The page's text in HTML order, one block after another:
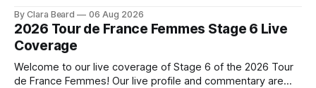
Zwift from a select group follow... Stage 6 of the 2026 Tour
de France Femmes is in the
By Clara Beard 06 Aug 2026
2026 Tour de France Femmes Stage 6 Live
Coverage
Welcome to our live coverage of Stage 6 of the 2026 Tour
de France Femmes! Our live profile and commentary are